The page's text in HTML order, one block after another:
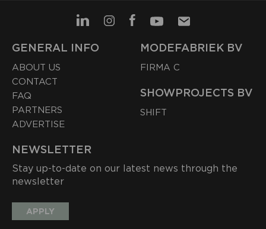
GENERAL INFO
ABOUT US
CONTACT
FAQ
PARTNERS
ADVERTISE
MODEFABRIEK BV
FIRMA C
SHOWPROJECTS BV
SHIFT
NEWSLETTER
Stay up-to-date on our latest news through the
newsletter
APPLY